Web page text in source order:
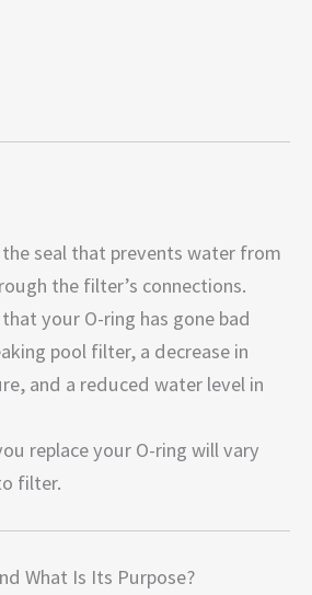
the seal that prevents water from
the filter’s connections.
your O-ring has gone bad
pool filter, a decrease in
and a reduced water level in
replace your O-ring will vary
filter.
What Is Its Purpose?